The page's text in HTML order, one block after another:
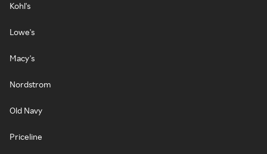
Kohl's
Lowe's
Macy's
Nordstrom
Old Navy
Priceline